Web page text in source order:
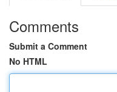
Comments
Submit a Comment
No HTML